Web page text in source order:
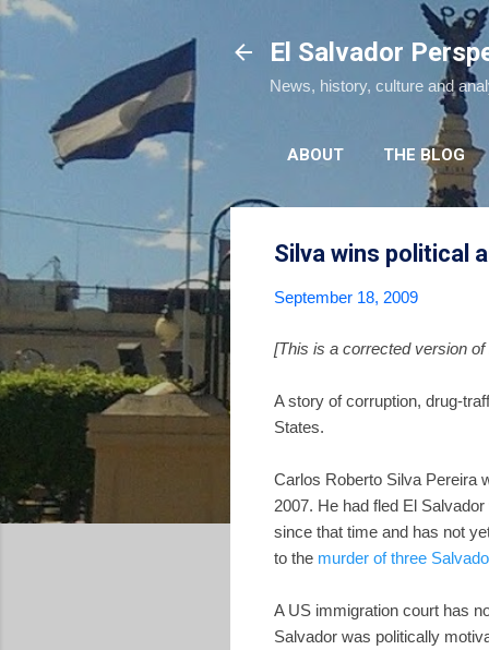
El Salvador
News, history, culture and
ABOUT THE BLOG
Silva wins political
September 18, 2009
[This is a corrected version
A story of corruption, drug-
States.
Carlos Roberto Silva Pereira
2007. He had fled El
since that time and has not
to the murder of three
A US immigration court has
Salvador was politically